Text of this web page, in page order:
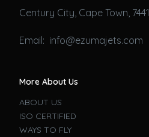
Century City, Cape Town, 7441
Email: info@ezumajets.com
More About Us
ABOUT US
ISO CERTIFIED
WAYS TO FLY